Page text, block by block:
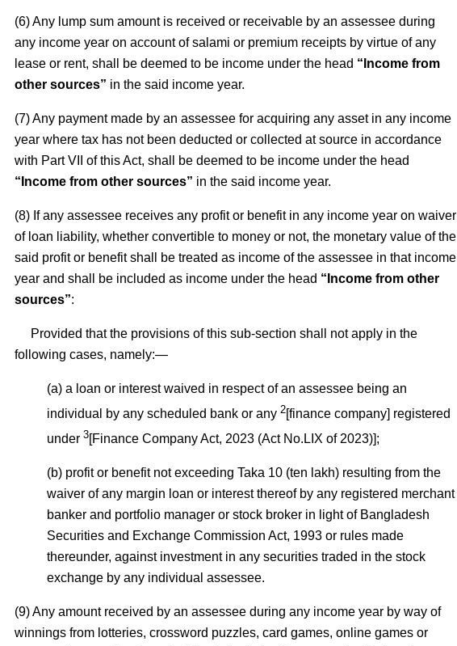
(6) Any lump sum amount is received or receivable by an assessee during
any income year on account of salami or premium receipts by virtue of any
lease or rent, shall be deemed to be income under the head “Income from
other sources” in the said income year.
(7) Any payment made by an assessee for acquiring any asset in any income
year where tax has not been deducted or collected at source in accordance
with Part VII of this Act, shall be deemed to be income under the head
“Income from other sources” in the said income year.
(8) If any assessee receives any profit or benefit in any income year on waiver
of loan liability, whether convertible to money or not, the monetary value of the
said profit or benefit shall be treated as income of the assessee in that income
year and shall be included as income under the head “Income from other
sources”:
Provided that the provisions of this sub-section shall not apply in the
following cases, namely:—
(a) a loan or interest waived in respect of an assessee being an
individual by any scheduled bank or any 2[finance company] registered
under 3[Finance Company Act, 2023 (Act No.LIX of 2023)];
(b) profit or benefit not exceeding Taka 10 (ten lakh) resulting from the
waiver of any margin loan or interest thereof by any registered merchant
banker and portfolio manager or stock broker in light of Bangladesh
Securities and Exchange Commission Act, 1993 or rules made
thereunder, against investment in any securities traded in the stock
exchange by any individual assessee.
(9) Any amount received by an assessee during any income year by way of
winnings from lotteries, crossword puzzles, card games, online games or